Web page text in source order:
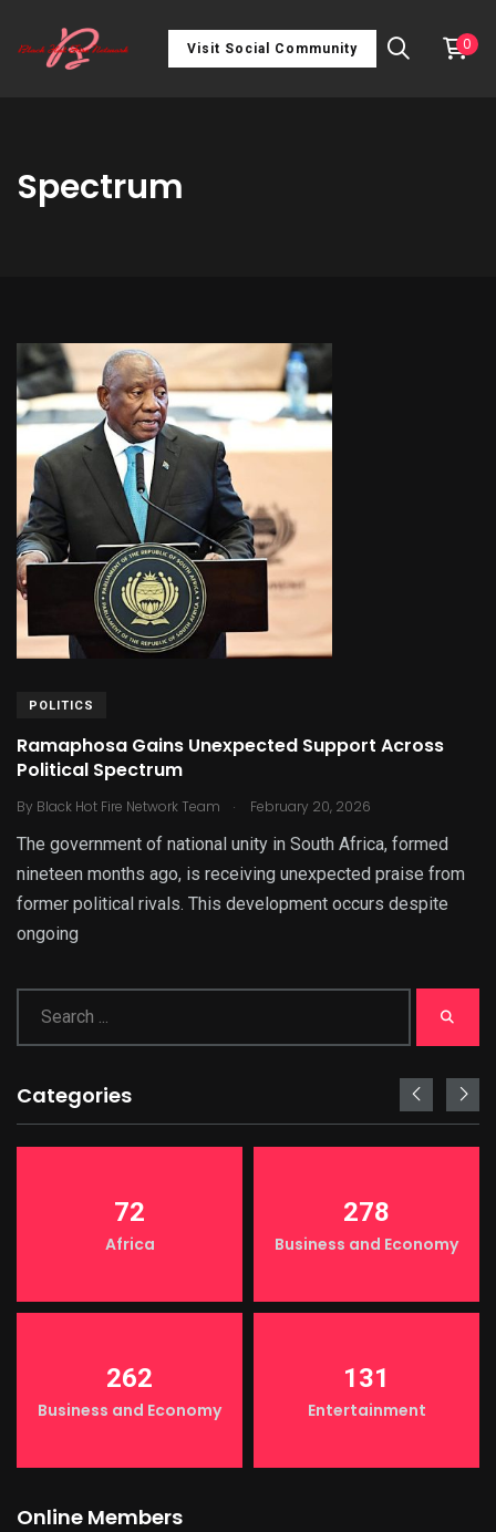
Visit Social Community 0
Spectrum
POLITICS
Ramaphosa Gains Unexpected Support Across
Political Spectrum
By Black Hot Fire Network Team . February 20, 2026
The government of national unity in South Africa, formed
nineteen months ago, is receiving unexpected praise from
former political rivals. This development occurs despite
ongoing
Categories
72
Africa
278
Business and Economy
262
Business and Economy
131
Entertainment
Online Members